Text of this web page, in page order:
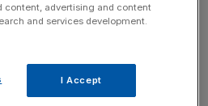
to spend more time investing
content, advertising and content
and services development.
I Accept